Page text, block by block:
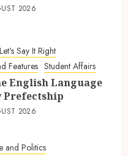
2026
Let's Say It Right
Features Student Affairs
English Language
Prefectship
2026
and Politics